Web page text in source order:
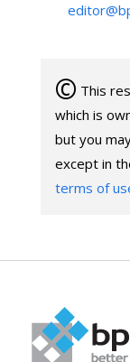
© This
which is
but you
except in
terms of